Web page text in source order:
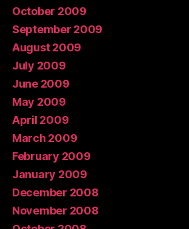
October 2009
September 2009
August 2009
July 2009
June 2009
May 2009
April 2009
March 2009
February 2009
January 2009
December 2008
November 2008